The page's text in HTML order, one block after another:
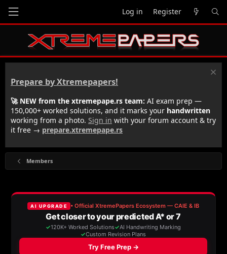
Log in Register
Prepare by Xtremepapers!
🚀 NEW from the xtremepape.rs team: AI exam prep —
150,000+ worked solutions, and it marks your handwritten
working from a photo. Sign in with your forum account & try
it free → prepare.xtremepape.rs
Members